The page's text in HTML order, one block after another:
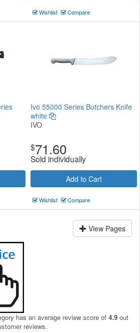
Wishlist Compare
Ivo 55000 Series Butchers Knife
white
IVO
$71.60
Sold individually
Add to Cart
Wishlist Compare
View Pages
has an average review score of 4.9 out
reviews.